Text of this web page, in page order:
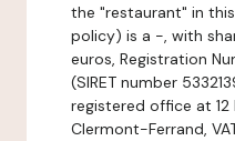
the "restaurant" in
policy) is a -, with
euros, Registration
(SIRET number
registered office at
Clermont-Ferrand,